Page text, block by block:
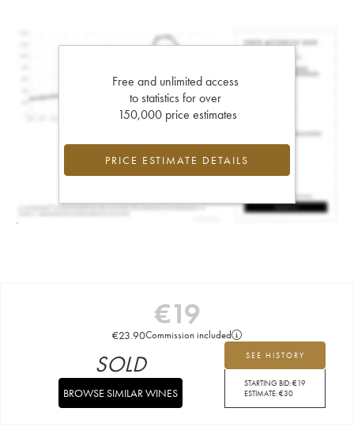
Free and unlimited access
to statistics for over
150,000 price estimates
PRICE ESTIMATE DETAILS
€19
€23.90Commission included
SEE HISTORY
STARTING BID:€19
ESTIMATE:€30
SOLD
BROWSE SIMILAR WINES